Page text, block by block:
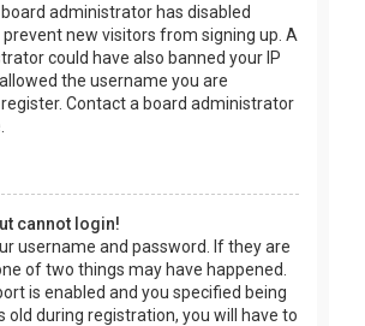
administrator has disabled
new visitors from signing up. A
could have also banned your IP
the username you are
Contact a board administrator
cannot login!
username and password. If they are
of two things may have happened.
is enabled and you specified being
old during registration, you will have to